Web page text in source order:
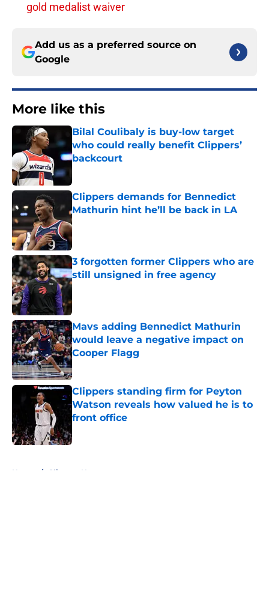
gold medalist waiver
Add us as a preferred source on
Google
More like this
Bilal Coulibaly is buy-low target
who could really benefit Clippers’
backcourt
Published by on Invalid Date
Clippers demands for Bennedict
Mathurin hint he’ll be back in LA
Published by on Invalid Date
3 forgotten former Clippers who are
still unsigned in free agency
Published by on Invalid Date
Mavs adding Bennedict Mathurin
would leave a negative impact on
Cooper Flagg
Clippers standing firm for Peyton
Watson reveals how valued he is to
front office
Home / Clippers News